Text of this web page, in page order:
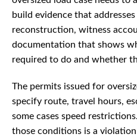
build evidence that
reconstruction, witness
documentation that shows
required to do and whether
The permits issued for
specify route, travel hours,
some cases speed
those conditions is a